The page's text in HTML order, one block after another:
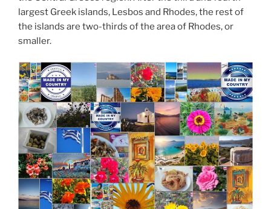
largest Greek islands, Lesbos and Rhodes, the rest of
the islands are two-thirds of the area of Rhodes, or
smaller.